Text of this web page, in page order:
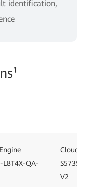
identification,
L8T4X-QA-
S5735-
V2